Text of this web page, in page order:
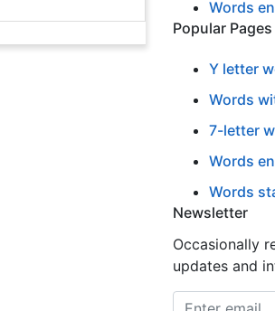
Words
Popular Pages
Y letter
Words
7-letter
Words
Words
Newsletter
Occasionally
updates and
Email address